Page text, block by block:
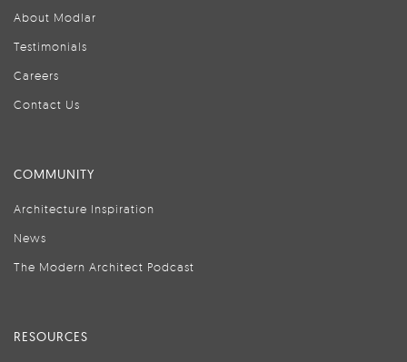
About Modlar
Testimonials
Careers
Contact Us
COMMUNITY
Architecture Inspiration
News
The Modern Architect Podcast
RESOURCES